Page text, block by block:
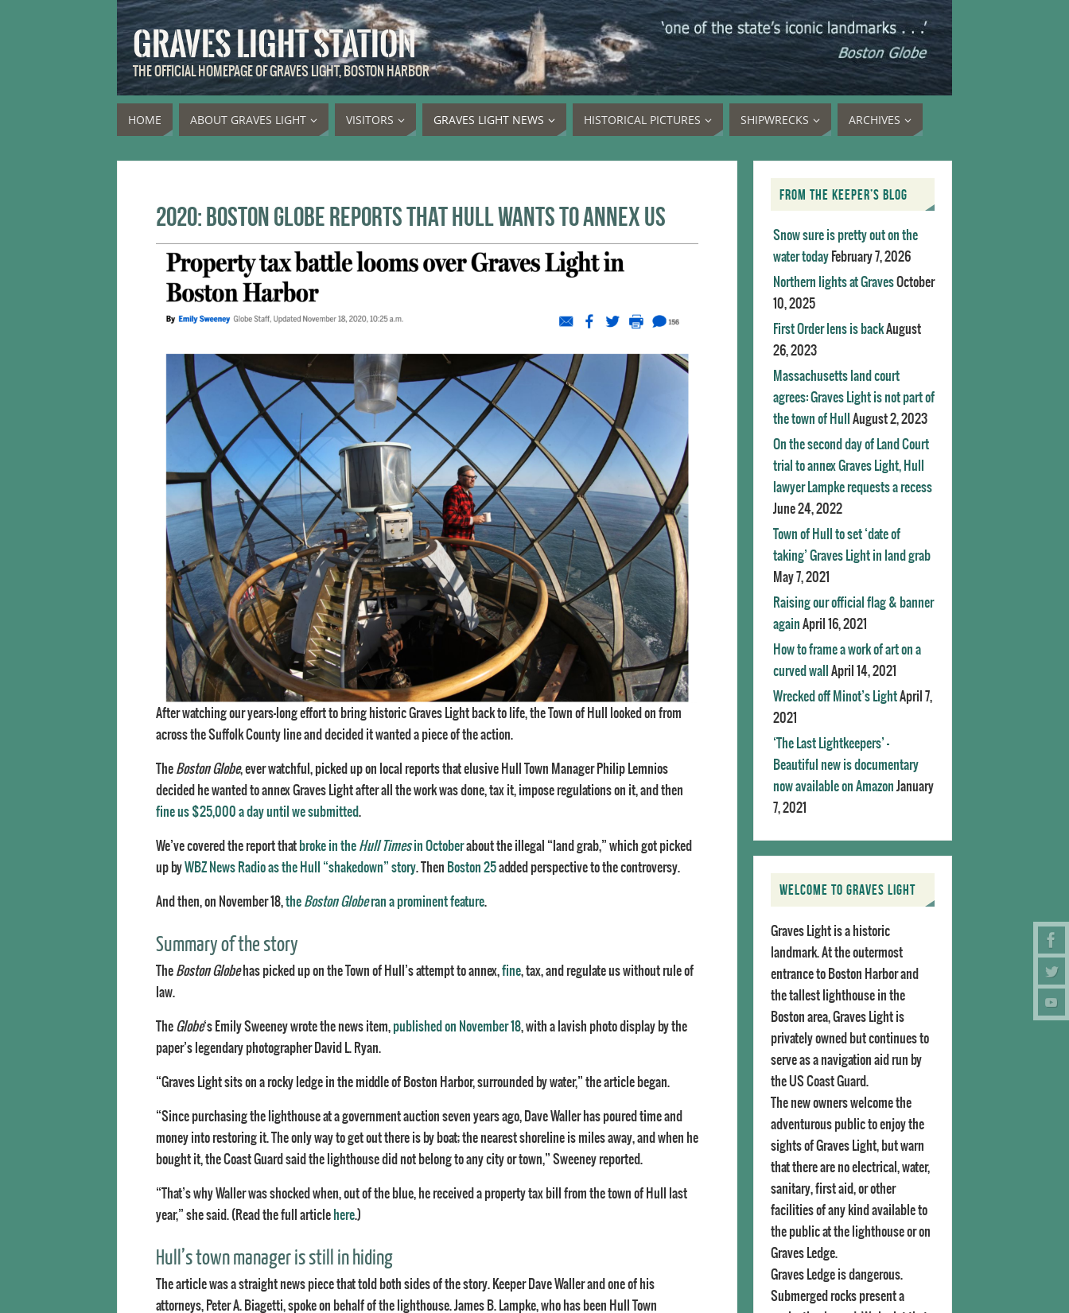
GRAVES LIGHT STATION
THE OFFICIAL HOMEPAGE OF GRAVES LIGHT, BOSTON HARBOR
HOME ABOUT GRAVES LIGHT VISITORS GRAVES LIGHT NEWS HISTORICAL PICTURES SHIPWRECKS ARCHIVES
2020: Boston Globe reports that Hull wants to annex us
After watching our years-long effort to bring historic Graves Light back to life, the Town of Hull looked on from
across the Suffolk County line and decided it wanted a piece of the action.
The Boston Globe, ever watchful, picked up on local reports that elusive Hull Town Manager Philip Lemnios
decided he wanted to annex Graves Light after all the work was done, tax it, impose regulations on it, and then
fine us $25,000 a day until we submitted.
We’ve covered the report that broke in the Hull Timesin Octoberabout the illegal “land grab,” which got picked
up byWBZ News Radio as the Hull “shakedown” story. Then Boston 25added perspective to the controversy.
And then, on November 18,the Boston Globeran a prominent feature.
Summary of the story
The Boston Globehas picked up on the Town of Hull’s attempt to annex,fine, tax, and regulate us without rule of
law.
The Globe‘s Emily Sweeney wrote the news item, published on November 18, with a lavish photo display by the
paper’s legendary photographer David L. Ryan.
“Graves Light sits on a rocky ledge in the middle of Boston Harbor, surrounded by water,” the article began.
“Since purchasing the lighthouse at a government auction seven years ago, Dave Waller has poured time and
money into restoring it. The only way to get out there is by boat; the nearest shoreline is miles away, and when he
bought it, the Coast Guard said the lighthouse did not belong to any city or town,” Sweeney reported.
“That’s why Waller was shocked when, out of the blue, he received a property tax bill from the town of Hull last
year,” she said. (Read the full article here.)
Hull’s town manager is still in hiding
The article was a straight news piece that told both sides of the story. Keeper Dave Waller and one of his
attorneys, Peter A. Biagetti, spoke on behalf of the lighthouse. James B. Lampke, who has been Hull Town
FROM THE KEEPER’S BLOG
Snow sure is pretty out on the
water today February 7, 2026
Northern lights at GravesOctober
10, 2025
First Order lens is backAugust
26, 2023
Massachusetts land court
agrees: Graves Light is not part of
the town of Hull
August 2, 2023
On the second day of Land Court
trial to annex Graves Light, Hull
lawyer Lampke requests a recess
June 24, 2022
Town of Hull to set ‘date of
taking’ Graves Light in land grab
May 7, 2021
Raising our official flag & banner
again April 16, 2021
How to frame a work of art on a
curved wall
April 14, 2021
Wrecked off Minot’s LightApril 7,
2021
‘The Last Lightkeepers’ –
Beautiful new is documentary
now available on Amazon January
7, 2021
WELCOME TO GRAVES LIGHT
Graves Light is a historic
landmark. At the outermost
entrance to Boston Harbor and
the tallest lighthouse in the
Boston area, Graves Light is
privately owned but continues to
serve as a navigation aid run by
the US Coast Guard.
The new owners welcome the
adventurous public to enjoy the
sights of Graves Light, but warn
that there are no electrical, water,
sanitary, first aid, or other
facilities of any kind available to
the public at the lighthouse or on
Graves Ledge.
Graves Ledge is dangerous.
Submerged rocks present a